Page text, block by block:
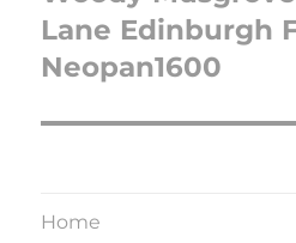
Lane Edinburgh
Neopan1600
Home